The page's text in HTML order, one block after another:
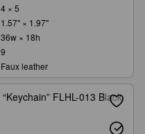
4 × 5
1.57" × 1.97"
36w × 18h
9
Faux leather